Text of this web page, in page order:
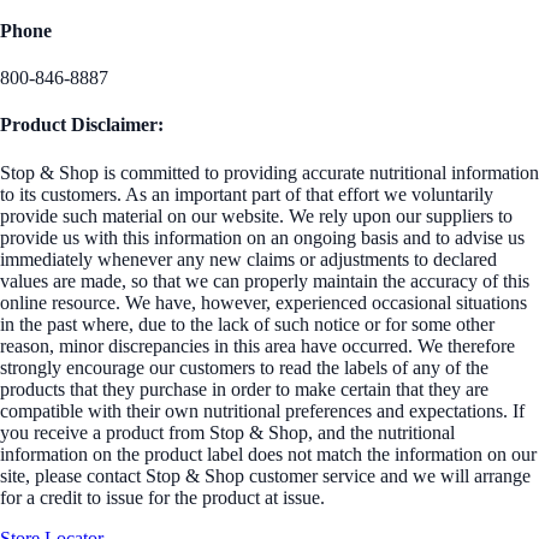
Phone
800-846-8887
Product Disclaimer:
Stop & Shop is committed to providing accurate nutritional information
to its customers. As an important part of that effort we voluntarily
provide such material on our website. We rely upon our suppliers to
provide us with this information on an ongoing basis and to advise us
immediately whenever any new claims or adjustments to declared
values are made, so that we can properly maintain the accuracy of this
online resource. We have, however, experienced occasional situations
in the past where, due to the lack of such notice or for some other
reason, minor discrepancies in this area have occurred. We therefore
strongly encourage our customers to read the labels of any of the
products that they purchase in order to make certain that they are
compatible with their own nutritional preferences and expectations. If
you receive a product from Stop & Shop, and the nutritional
information on the product label does not match the information on our
site, please contact Stop & Shop customer service and we will arrange
for a credit to issue for the product at issue.